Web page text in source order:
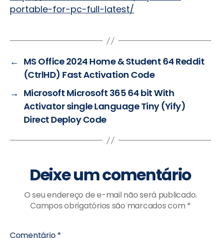
portable-for-pc-full-latest/
← MS Office 2024 Home & Student 64 Reddit
(CtrlHD) Fast Activation Code
→ Microsoft Microsoft 365 64 bit With
Activator single Language Tiny (Yify)
Direct Deploy Code
Deixe um comentário
O seu endereço de e-mail não será publicado.
Campos obrigatórios são marcados com *
Comentário*